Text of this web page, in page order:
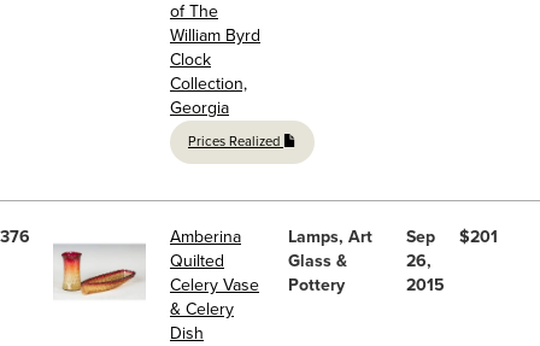
of The
William Byrd
Clock
Collection,
Georgia
Prices Realized
376
Amberina
Quilted
Celery Vase
& Celery
Dish
Lamps, Art
Glass &
Pottery
Sep
26,
2015
$201